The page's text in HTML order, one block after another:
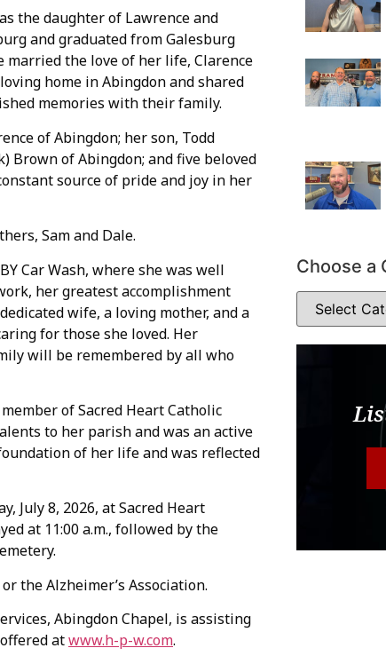
the daughter of Lawrence and
and graduated from Galesburg
married the love of her life, Clarence
home in Abingdon and shared
memories with their family.
of Abingdon; her son, Todd
Brown of Abingdon; and five beloved
source of pride and joy in her
Sam and Dale.
Car Wash, where she was well
her greatest accomplishment
wife, a loving mother, and a
for those she loved. Her
will be remembered by all who
of Sacred Heart Catholic
to her parish and was an active
of her life and was reflected
July 8, 2026, at Sacred Heart
at 11:00 a.m., followed by the
the Alzheimer’s Association.
Abingdon Chapel, is assisting
atwww.h-p-w.com.
Choose a